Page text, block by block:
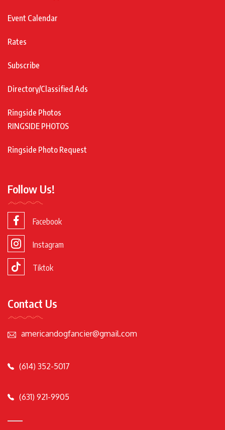
Event Calendar
Rates
Subscribe
Directory/Classified Ads
Ringside Photos
RINGSIDE PHOTOS
Ringside Photo Request
Follow Us!
Facebook
Instagram
Tiktok
Contact Us
americandogfancier@gmail.com
(614) 352-5017
(631) 921-9905